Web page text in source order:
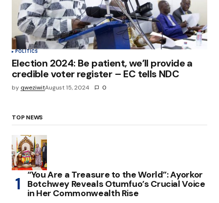
POLITICS
Election 2024: Be patient, we’ll provide a
credible voter register – EC tells NDC
by qweziwitAugust 15, 2024 0
TOP NEWS
“You Are a Treasure to the World”: Ayorkor
Botchwey Reveals Otumfuo’s Crucial Voice
in Her Commonwealth Rise